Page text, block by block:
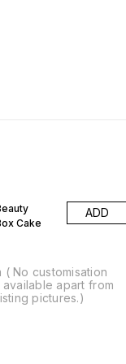
Cake
ADD
( No customisation
apart from
pictures.)